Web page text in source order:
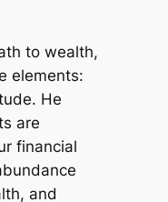
to wealth,
elements:
He
are
financial
and